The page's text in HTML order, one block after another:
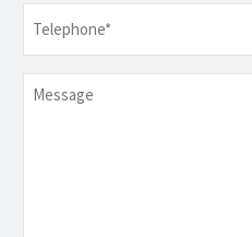
Message